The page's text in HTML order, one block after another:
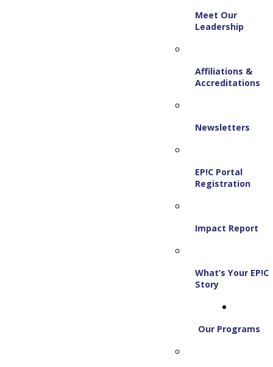
Meet Our
Leadership
Affiliations &
Accreditations
Newsletters
EP!C Portal
Registration
Impact Report
What’s Your EP!C
Story
Our Programs